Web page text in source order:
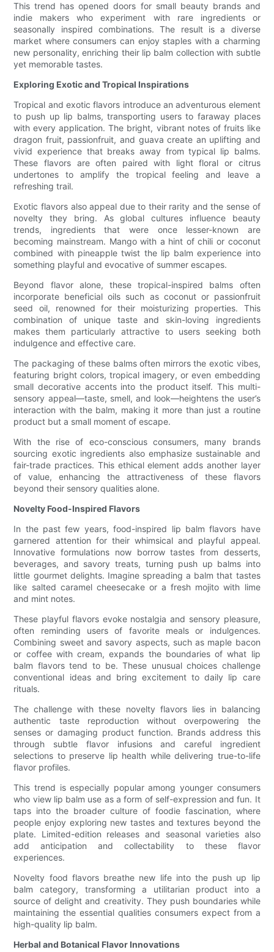
This trend has opened doors for small beauty brands and
indie makers who experiment with rare ingredients or
seasonally inspired combinations. The result is a diverse
market where consumers can enjoy staples with a charming
new personality, enriching their lip balm collection with subtle
yet memorable tastes.
Exploring Exotic and Tropical Inspirations
Tropical and exotic flavors introduce an adventurous element
to push up lip balms, transporting users to faraway places
with every application. The bright, vibrant notes of fruits like
dragon fruit, passionfruit, and guava create an uplifting and
vivid experience that breaks away from typical lip balms.
These flavors are often paired with light floral or citrus
undertones to amplify the tropical feeling and leave a
refreshing trail.
Exotic flavors also appeal due to their rarity and the sense of
novelty they bring. As global cultures influence beauty
trends, ingredients that were once lesser-known are
becoming mainstream. Mango with a hint of chili or coconut
combined with pineapple twist the lip balm experience into
something playful and evocative of summer escapes.
Beyond flavor alone, these tropical-inspired balms often
incorporate beneficial oils such as coconut or passionfruit
seed oil, renowned for their moisturizing properties. This
combination of unique taste and skin-loving ingredients
makes them particularly attractive to users seeking both
indulgence and effective care.
The packaging of these balms often mirrors the exotic vibes,
featuring bright colors, tropical imagery, or even embedding
small decorative accents into the product itself. This multi-
sensory appeal—taste, smell, and look—heightens the user’s
interaction with the balm, making it more than just a routine
product but a small moment of escape.
With the rise of eco-conscious consumers, many brands
sourcing exotic ingredients also emphasize sustainable and
fair-trade practices. This ethical element adds another layer
of value, enhancing the attractiveness of these flavors
beyond their sensory qualities alone.
Novelty Food-Inspired Flavors
In the past few years, food-inspired lip balm flavors have
garnered attention for their whimsical and playful appeal.
Innovative formulations now borrow tastes from desserts,
beverages, and savory treats, turning push up balms into
little gourmet delights. Imagine spreading a balm that tastes
like salted caramel cheesecake or a fresh mojito with lime
and mint notes.
These playful flavors evoke nostalgia and sensory pleasure,
often reminding users of favorite meals or indulgences.
Combining sweet and savory aspects, such as maple bacon
or coffee with cream, expands the boundaries of what lip
balm flavors tend to be. These unusual choices challenge
conventional ideas and bring excitement to daily lip care
rituals.
The challenge with these novelty flavors lies in balancing
authentic taste reproduction without overpowering the
senses or damaging product function. Brands address this
through subtle flavor infusions and careful ingredient
selections to preserve lip health while delivering true-to-life
flavor profiles.
This trend is especially popular among younger consumers
who view lip balm use as a form of self-expression and fun. It
taps into the broader culture of foodie fascination, where
people enjoy exploring new tastes and textures beyond the
plate. Limited-edition releases and seasonal varieties also
add anticipation and collectability to these flavor
experiences.
Novelty food flavors breathe new life into the push up lip
balm category, transforming a utilitarian product into a
source of delight and creativity. They push boundaries while
maintaining the essential qualities consumers expect from a
high-quality lip balm.
Herbal and Botanical Flavor Innovations